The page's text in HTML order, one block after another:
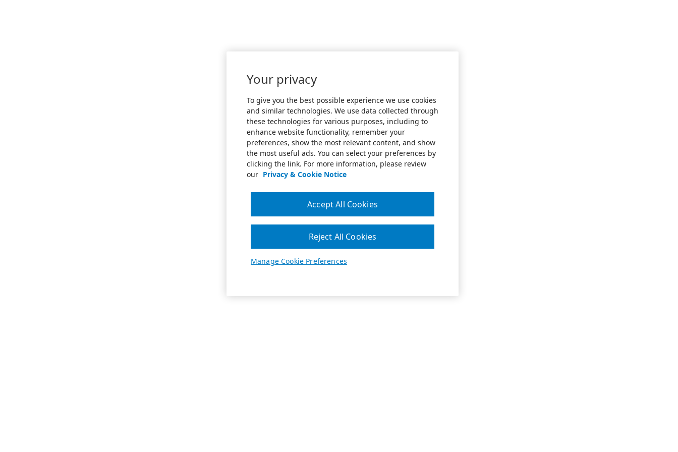
Your privacy
To give you the best possible experience we use cookies
and similar technologies. We use data collected through
these technologies for various purposes, including to
enhance website functionality, remember your
preferences, show the most relevant content, and show
the most useful ads. You can select your preferences by
clicking the link. For more information, please review
our Privacy & Cookie Notice
Manage Cookie Preferences
Reject All Cookies
Accept All Cookies